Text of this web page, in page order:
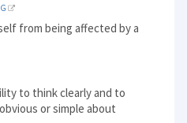
from being affected by a
to think clearly and to
or simple about